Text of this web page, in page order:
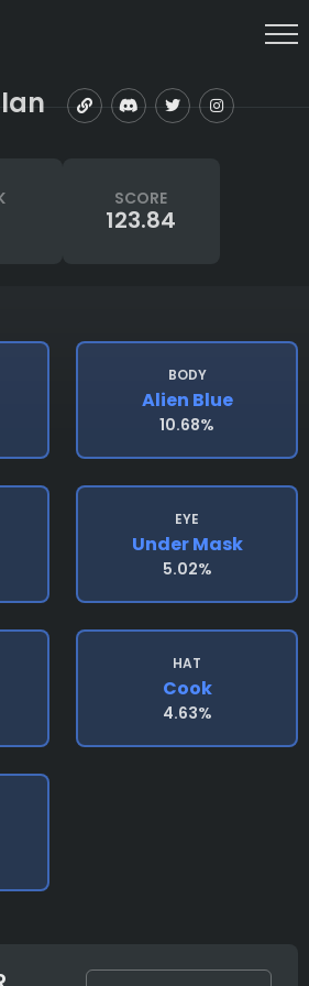
SCORE
123.84
BODY
Alien Blue
10.68%
EYE
Under Mask
5.02%
HAT
Cook
4.63%